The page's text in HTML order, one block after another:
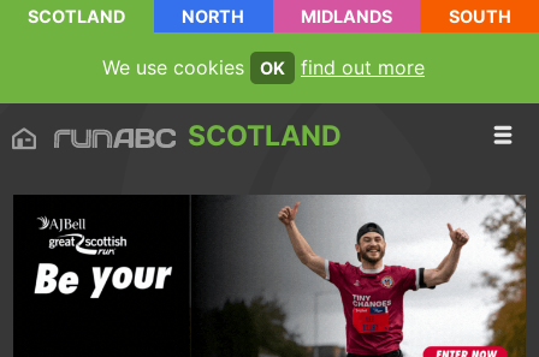
SCOTLAND NORTH MIDLANDS SOUTH
We use cookies OK find out more
SCOTLAND